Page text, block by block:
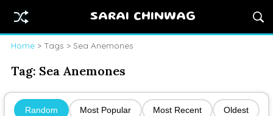
SARAI CHINWAG
Home> Tags > Sea Anemones
Tag: Sea Anemones
Random Most Popular Most Recent Oldest